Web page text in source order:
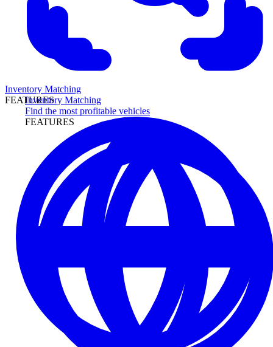
Inventory Matching
Find the most profitable vehicles
FEATURES
Inventory Matching
FEATURES